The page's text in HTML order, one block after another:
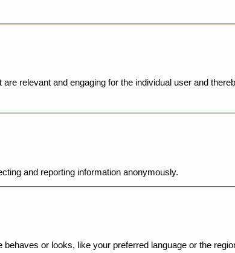
relevant and engaging for the individual user and
and reporting information anonymously.
or looks, like your preferred language or the